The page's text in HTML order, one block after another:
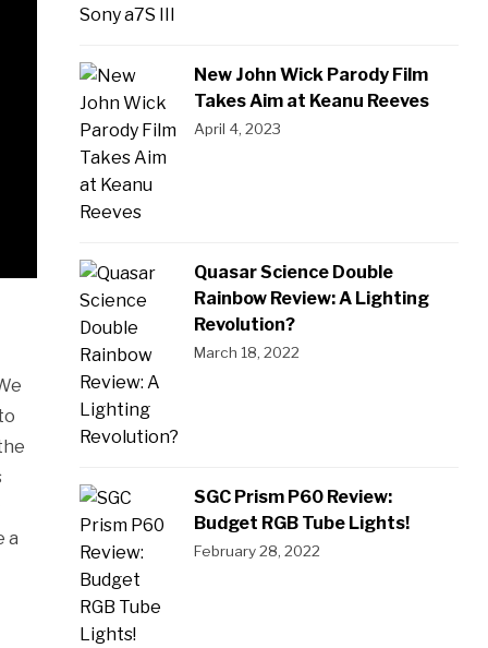
a
New John Wick Parody Film
Takes Aim at Keanu Reeves
April 4, 2023
Quasar Science Double
Rainbow Review: A Lighting
Revolution?
March 18, 2022
SGC Prism P60 Review:
Budget RGB Tube Lights!
February 28, 2022